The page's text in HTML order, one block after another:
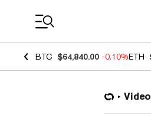
BTC $64,840.00 -0.10%ETH